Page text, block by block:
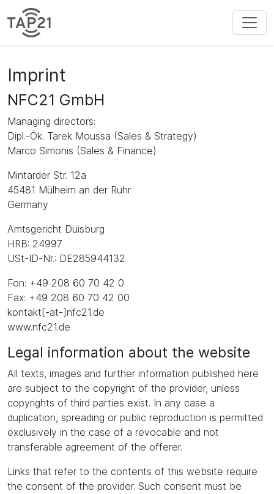
Imprint
NFC21 GmbH
Managing directors:
Dipl.-Ök. Tarek Moussa (Sales & Strategy)
Marco Simonis (Sales & Finance)
Mintarder Str. 12a
45481 Mülheim an der Ruhr
Germany
Amtsgericht Duisburg
HRB: 24997
USt-ID-Nr.: DE285944132
Fon: +49 208 60 70 42 0
Fax: +49 208 60 70 42 00
kontakt[-at-]nfc21.de
www.nfc21.de
Legal information about the website
All texts, images and further information published here
are subject to the copyright of the provider, unless
copyrights of third parties exist. In any case a
duplication, spreading or public reproduction is permitted
exclusively in the case of a revocable and not
transferable agreement of the offerer.
Links that refer to the contents of this website require
the consent of the provider. Such consent must be